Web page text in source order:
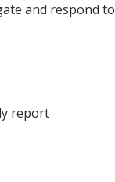
and respond to
report